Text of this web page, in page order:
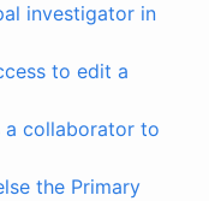
investigator in
to edit a
a collaborator to
the Primary